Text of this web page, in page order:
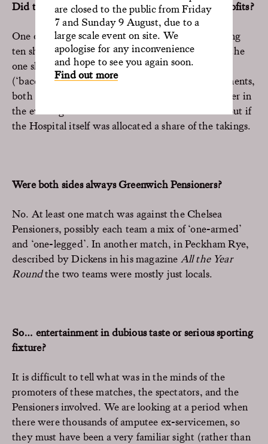
are closed to the public from Friday
7 and Sunday 9 August, due to a
large scale event on site. We
apologise for any inconvenience
and hope to see you again soon.
Find out more
Did the Pensioners themselves see much of the profits?
One of the newspaper articles refers to them getting
ten shillings each. Not bad when compared with the
one shilling a week Greenwich Hospital pocket
(‘baccy’) money. They also got generous refreshments,
both liquid and solid, at lunch, and a slap-up dinner in
the evenings. Further research is needed to find out if
the Hospital itself was allocated a share of the takings.
Were both sides always Greenwich Pensioners?
No. At least one match was against the Chelsea
Pensioners, possibly each team a mix of ‘one-armed’
and ‘one-legged’. In another match, in Peckham Rye,
described by Dickens in his magazine All the Year
Roundthe two teams were mostly just locals.
So… entertainment in dubious taste or serious sporting
fixture?
It is difficult to tell what was in the minds of the
promoters of these matches, the spectators, and the
Pensioners involved. We are looking at a period when
there were thousands of amputee ex-servicemen, so
they must have been a very familiar sight (rather than